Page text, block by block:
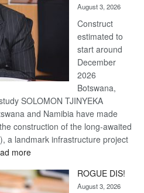
recovery
August 3, 2026
Construct
estimated to
start around
December
2026
Botswana,
SOLOMON TJINYEKA
and Namibia have made
construction of the long-awaited
a landmark infrastructure project
more:
Kalahari
Railway
ROGUE DIS!
August 3, 2026